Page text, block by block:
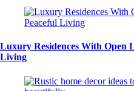
Luxury Residences With Open
Living